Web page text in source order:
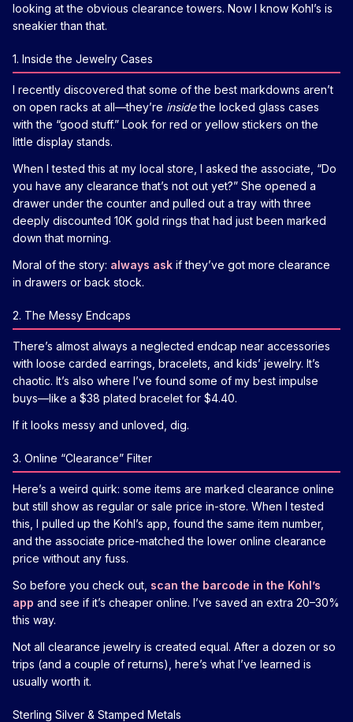
looking at the obvious clearance towers. Now I know Kohl’s is
sneakier than that.
1. Inside the Jewelry Cases
I recently discovered that some of the best markdowns aren’t
on open racks at all—they’re insidethe locked glass cases
with the “good stuff.” Look for red or yellow stickers on the
little display stands.
When I tested this at my local store, I asked the associate, “Do
you have any clearance that’s not out yet?” She opened a
drawer under the counter and pulled out a tray with three
deeply discounted 10K gold rings that had just been marked
down that morning.
Moral of the story: always ask if they’ve got more clearance
in drawers or back stock.
2. The Messy Endcaps
There’s almost always a neglected endcap near accessories
with loose carded earrings, bracelets, and kids’ jewelry. It’s
chaotic. It’s also where I’ve found some of my best impulse
buys—like a $38 plated bracelet for $4.40.
If it looks messy and unloved, dig.
3. Online “Clearance” Filter
Here’s a weird quirk: some items are marked clearance online
but still show as regular or sale price in-store. When I tested
this, I pulled up the Kohl’s app, found the same item number,
and the associate price-matched the lower online clearance
price without any fuss.
So before you check out, scan the barcode in the Kohl’s
app and see if it’s cheaper online. I’ve saved an extra 20–30%
this way.
Not all clearance jewelry is created equal. After a dozen or so
trips (and a couple of returns), here’s what I’ve learned is
usually worth it.
Sterling Silver & Stamped Metals